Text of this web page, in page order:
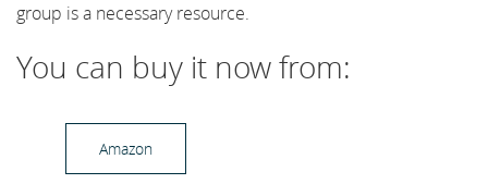
group is a necessary resource.
You can buy it now from:
Amazon